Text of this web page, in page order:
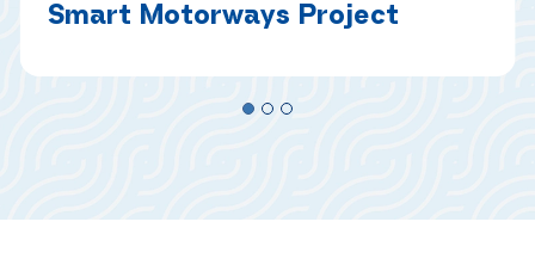
Smart Motorways Project